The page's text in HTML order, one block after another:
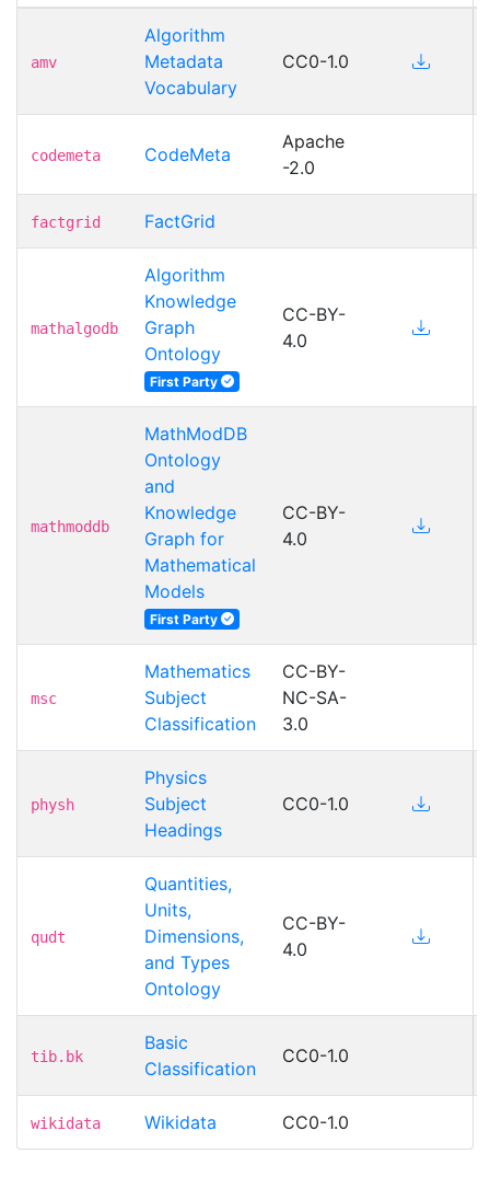
amv
Algorithm
Metadata
Vocabulary
CC0-1.0
codemeta CodeMeta
Apache
-2.0
factgrid FactGrid
mathalgodb
Algorithm
Knowledge
Graph
Ontology
First Party
CC-BY-
4.0
mathmoddb
MathModDB
Ontology
and
Knowledge
Graph for
Mathematical
Models
First Party
CC-BY-
4.0
msc
Mathematics
Subject
Classification
CC-BY-
NC-SA-
3.0
physh
Physics
Subject
Headings
CC0-1.0
qudt
Quantities,
Units,
Dimensions,
and Types
Ontology
CC-BY-
4.0
tib.bk
Basic
Classification
CC0-1.0
wikidata Wikidata CC0-1.0